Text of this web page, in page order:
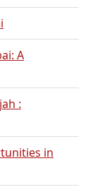
A
:
in